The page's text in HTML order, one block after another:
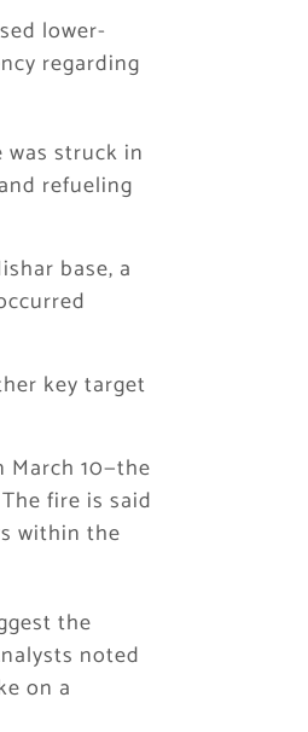
lower-
regarding
struck in
refueling
base, a
key target
March 10—the
fire is said
within the
the
noted
on a